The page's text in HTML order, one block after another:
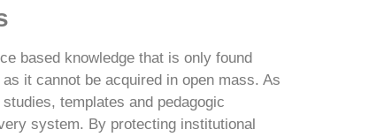
based knowledge that is only found
it cannot be acquired in open mass. As
templates and pedagogic
system. By protecting institutional